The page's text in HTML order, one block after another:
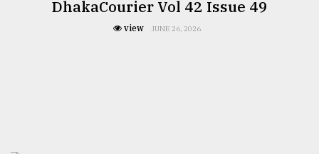
DhakaCourier Vol 42 Issue 49
view JUNE 26, 2026